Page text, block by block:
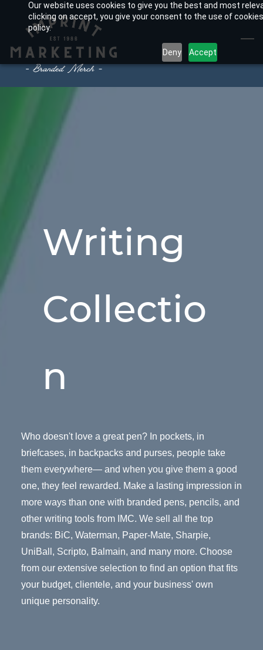
Our website uses cookies to give you the best and most
clicking on accept, you give your consent to the use of
policy.
Deny Accept
main
content
Writing
Collectio
n
Who doesn't love a great pen? In pockets, in
briefcases, in backpacks and purses, people take
them everywhere— and when you give them a good
one, they feel rewarded. Make a lasting impression in
more ways than one with branded pens, pencils, and
other writing tools from IMC. We sell all the top
brands: BiC, Waterman, Paper-Mate, Sharpie,
UniBall, Scripto, Balmain, and many more. Choose
from our extensive selection to find an option that fits
your budget, clientele, and your business' own
unique personality.